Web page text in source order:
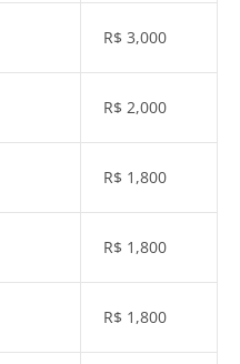
R$ 3,000
R$ 2,000
R$ 1,800
R$ 1,800
R$ 1,800